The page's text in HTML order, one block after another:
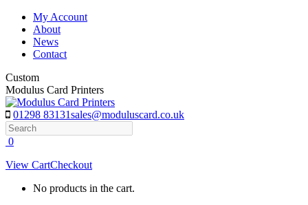
Skip
content
My Account
About
News
Contact
Custom
Modulus Card Printers
01298 83131sales@moduluscard.co.uk
Search
0
View CartCheckout
No products in the cart.